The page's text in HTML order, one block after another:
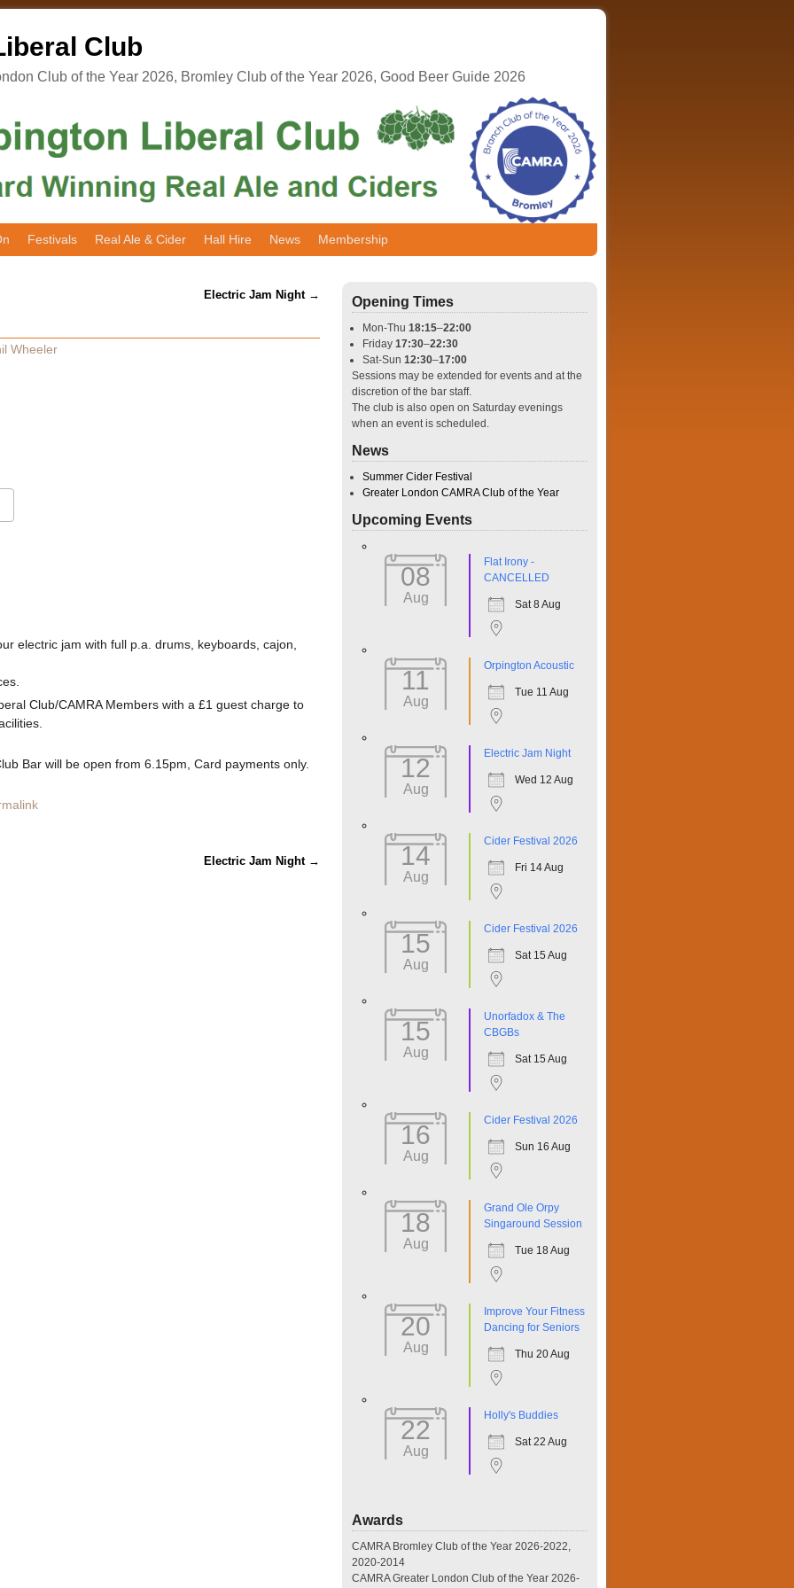
Club
Club of the Year 2026, Bromley Club of the Year 2026, Good Beer Guide 2026
Festivals Real Ale & Cider Hall Hire News Membership
Electric Jam Night →
Wheeler
electric jam with full p.a. drums, keyboards, cajon,
Club/CAMRA Members with a £1 guest charge to
Bar will be open from 6.15pm, Card payments only.
Electric Jam Night →
Opening Times
Mon-Thu 18:15–22:00
Friday 17:30–22:30
Sat-Sun 12:30–17:00
Sessions may be extended for events and at the
discretion of the bar staff.
The club is also open on Saturday evenings
when an event is scheduled.
News
Summer Cider Festival
Greater London CAMRA Club of the Year
Upcoming Events
08
Aug
Flat Irony -
CANCELLED
Sat 8 Aug
11
Aug
Orpington Acoustic
Tue 11 Aug
12
Aug
Electric Jam Night
Wed 12 Aug
14
Aug
Cider Festival 2026
Fri 14 Aug
15
Aug
Cider Festival 2026
Sat 15 Aug
15
Aug
Unorfadox & The
CBGBs
Sat 15 Aug
16
Aug
Cider Festival 2026
Sun 16 Aug
18
Aug
Grand Ole Orpy
Singaround Session
Tue 18 Aug
20
Aug
Improve Your Fitness
Dancing for Seniors
Thu 20 Aug
22
Aug
Holly's Buddies
Sat 22 Aug
Awards
CAMRA Bromley Club of the Year 2026-2022,
2020-2014
CAMRA Greater London Club of the Year 2026-